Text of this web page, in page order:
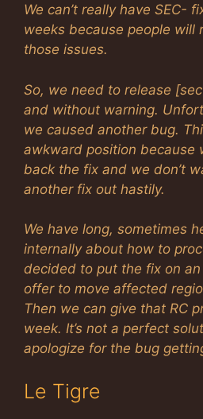
We can’t really have SEC-
weeks because people will
those issues.
So, we need to release
and without warning.
we caused another bug.
awkward position because
back the fix and we don’t
another fix out hastily.
We have long, sometimes
internally about how to
decided to put the fix on
offer to move affected
Then we can give that RC
week. It’s not a perfect
apologize for the bug
Le Tigre